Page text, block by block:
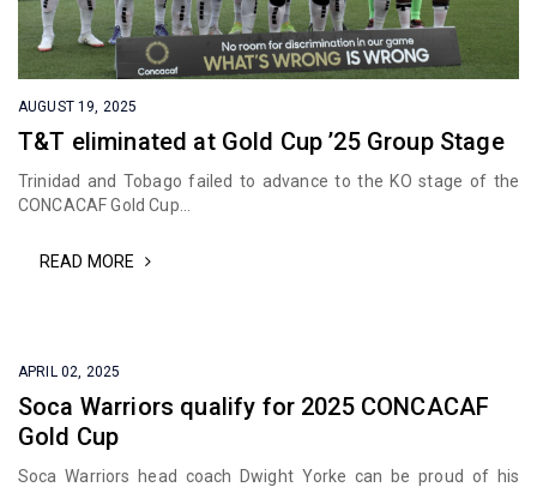
AUGUST 19, 2025
T&T eliminated at Gold Cup ’25 Group Stage
Trinidad and Tobago failed to advance to the KO stage of the
CONCACAF Gold Cup...
READ MORE
APRIL 02, 2025
Soca Warriors qualify for 2025 CONCACAF
Gold Cup
Soca Warriors head coach Dwight Yorke can be proud of his